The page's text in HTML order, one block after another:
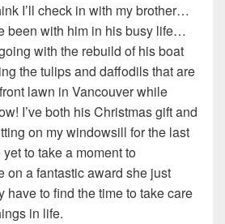
I’ll check in with my brother…
been with him in his busy life…
with the rebuild of his boat
the tulips and daffodils that are
lawn in Vancouver while
I’ve both his Christmas gift and
on my windowsill for the last
to take a moment to
on a fantastic award she just
to find the time to take care
in life.